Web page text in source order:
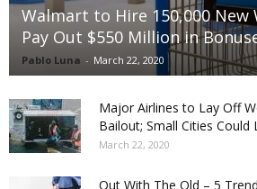
Walmart to Hire 150,000 New
Pay Out $550 Million in
Pablo Luna - March 22, 2020
Major Airlines to Lay Off
Bailout; Small Cities Could
March 22, 2020
Out With The Old – 5